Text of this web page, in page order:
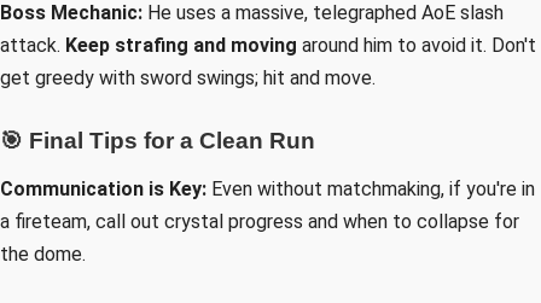
Boss Mechanic: He uses a massive, telegraphed AoE slash
attack. Keep strafing and moving around him to avoid it. Don't
get greedy with sword swings; hit and move.
🎯 Final Tips for a Clean Run
Communication is Key: Even without matchmaking, if you're in
a fireteam, call out crystal progress and when to collapse for
the dome.